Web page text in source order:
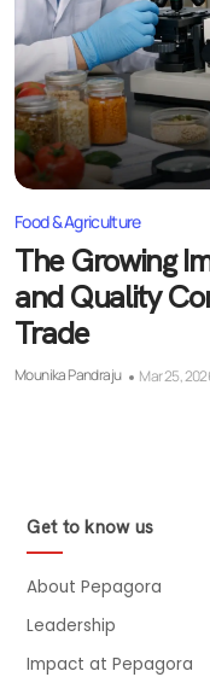
Food & Agriculture
The Growing
and Quality
Trade
Mounika Pandraju Mar 25,
Get to know us
About Pepagora
Leadership
Impact at Pepagora